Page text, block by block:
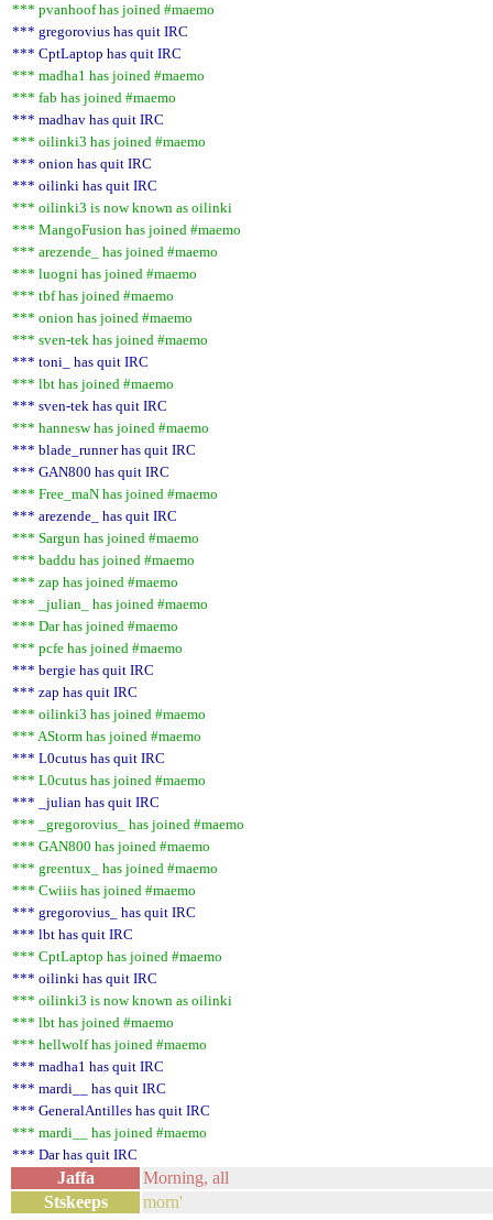
*** pvanhoof has joined #maemo
*** gregorovius has quit IRC
*** CptLaptop has quit IRC
*** madha1 has joined #maemo
*** fab has joined #maemo
*** madhav has quit IRC
*** oilinki3 has joined #maemo
*** onion has quit IRC
*** oilinki has quit IRC
*** oilinki3 is now known as oilinki
*** MangoFusion has joined #maemo
*** arezende_ has joined #maemo
*** luogni has joined #maemo
*** tbf has joined #maemo
*** onion has joined #maemo
*** sven-tek has joined #maemo
*** toni_ has quit IRC
*** lbt has joined #maemo
*** sven-tek has quit IRC
*** hannesw has joined #maemo
*** blade_runner has quit IRC
*** GAN800 has quit IRC
*** Free_maN has joined #maemo
*** arezende_ has quit IRC
*** Sargun has joined #maemo
*** baddu has joined #maemo
*** zap has joined #maemo
*** _julian_ has joined #maemo
*** Dar has joined #maemo
*** pcfe has joined #maemo
*** bergie has quit IRC
*** zap has quit IRC
*** oilinki3 has joined #maemo
*** AStorm has joined #maemo
*** L0cutus has quit IRC
*** L0cutus has joined #maemo
*** _julian has quit IRC
*** _gregorovius_ has joined #maemo
*** GAN800 has joined #maemo
*** greentux_ has joined #maemo
*** Cwiiis has joined #maemo
*** gregorovius_ has quit IRC
*** lbt has quit IRC
*** CptLaptop has joined #maemo
*** oilinki has quit IRC
*** oilinki3 is now known as oilinki
*** lbt has joined #maemo
*** hellwolf has joined #maemo
*** madha1 has quit IRC
*** mardi__ has quit IRC
*** GeneralAntilles has quit IRC
*** mardi__ has joined #maemo
*** Dar has quit IRC
Jaffa
Morning, all
Stskeeps
morn'